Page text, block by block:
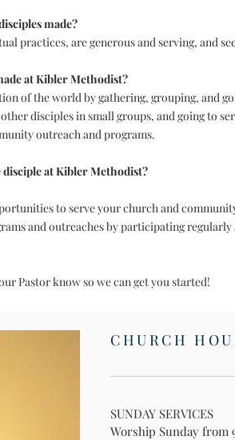
made?
practices, are generous and serving, and
at Kibler Methodist?
of the world by gathering, grouping, and
disciples in small groups, and going to
outreach and programs.
disciple at Kibler Methodist?
to serve your church and
and outreaches by participating
Pastor know so we can get you started!
CHURCH
SUNDAY SERVICES
Worship Sunday from